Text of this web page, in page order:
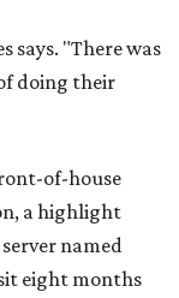
says. "There was
doing their
of-house
a highlight
named
eight months